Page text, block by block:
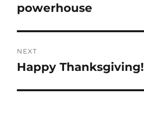
powerhouse
NEXT
Next
Happy Thanksgiving!